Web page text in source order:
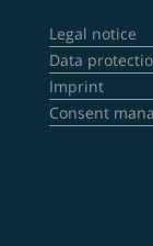
Legal notice
Data
Imprint
Consent